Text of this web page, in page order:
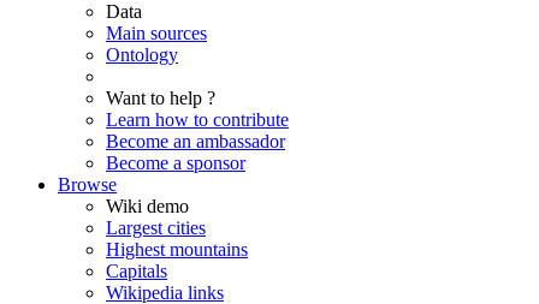
Data
Main sources
Ontology
Want to help ?
Learn how to contribute
Become an ambassador
Become a sponsor
Browse
Wiki demo
Largest cities
Highest mountains
Capitals
Wikipedia links